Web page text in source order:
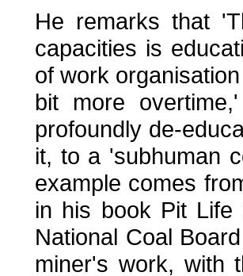
He remarks that
capacities is
of work
bit more
profoundly de-
it, to a 'subhuman
example comes
in his book Pit Life
National Coal
miner's work, with